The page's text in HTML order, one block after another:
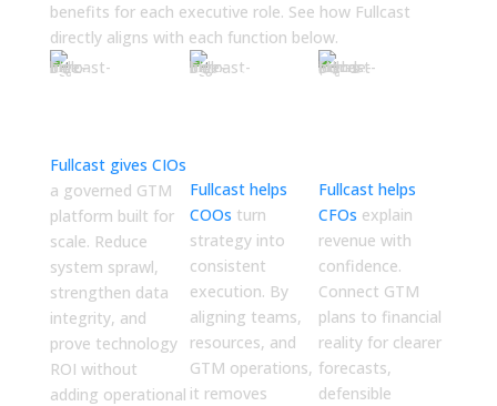
benefits for each executive role. See how Fullcast
directly aligns with each function below.
CIO (Chief
Fullcast gives CIOs
a governed GTM
platform built for
scale. Reduce
system sprawl,
strengthen data
integrity, and
prove technology
ROI without
adding operational
COO
Fullcast helps
COOs turn
strategy into
consistent
execution. By
aligning teams,
resources, and
GTM operations,
it removes
CFO
Fullcast helps
CFOs explain
revenue with
confidence.
Connect GTM
plans to financial
reality for clearer
forecasts,
defensible